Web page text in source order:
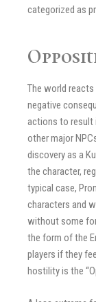
categorized as
The world
negative
actions to result
other major
discovery as a
the character,
typical case,
characters and
without some
the form of the
players if they
hostility is the